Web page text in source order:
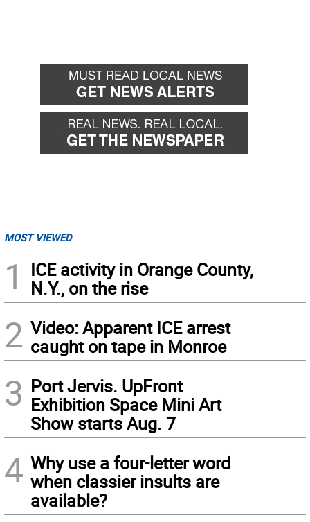
MOST VIEWED
1
ICE activity in Orange County,
N.Y., on the rise
2 Video: Apparent ICE arrest
caught on tape in Monroe
3 Port Jervis. UpFront
Exhibition Space Mini Art
Show starts Aug. 7
4 Why use a four-letter word
when classier insults are
available?